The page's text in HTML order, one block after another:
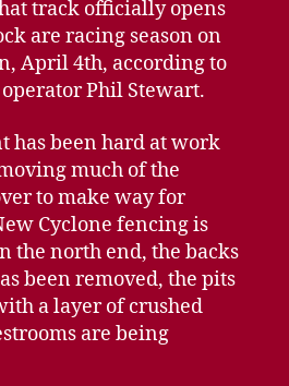
track officially opens
are racing season on
April 4th, according to
Phil Stewart.
has been hard at work
much of the
to make way for
Cyclone fencing is
the north end, the backs
been removed, the pits
a layer of crushed
are being